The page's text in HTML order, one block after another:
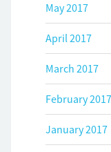
May 2017
April 2017
March 2017
February 2017
January 2017